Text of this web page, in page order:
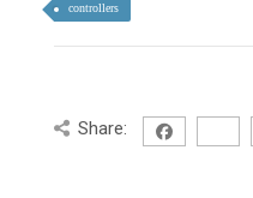
controllers
Share: